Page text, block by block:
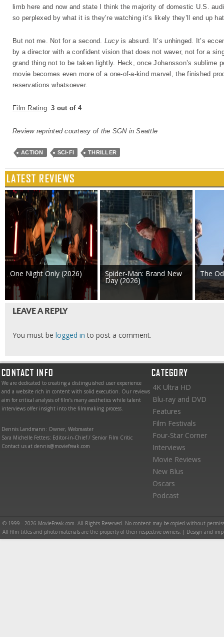
limb here and now and state I think the majority of domestic U.S.
so perplexed by what it is they’re watching it’s likely they’ll end up
But not me. Not for a second. Lucyis absurd. It’s unhinged. It’s
by a director with a confident vision that does not waver, not for a
grand thing not to be taken lightly. Heck, once Johansson’s sublime
movie becomes even more of a one-of-a-kind marvel, the finished
reservations whatsoever.
Film Rating:3 out of 4
Review reprinted courtesy of the SGN in Seattle
ACTION SCI-FI THRILLER
LATEST REVIEWS
One Night Only (2026) Spider-Man: Brand New
Day (2026)
The
LEAVE A REPLY
You must be logged in to post a comment.
CONTACT INFO
We are dedicated to creating a distinguished user experience
and a website rich in content with solid execution. Our reviews
aim for critical analysis of film’s many aesthetics while talent
interviews offer insight into the filmmaking process.
Dennis Landmann: Owner, Webmaster
Sara Michelle Fetters: Editor-in-Chief / Senior Film Critic
Contact us at dennis@moviefreak.com
CATEGORY
4K Ultra HD
Blu-ray and DVD
Features
Film Festivals
Four-Star Corner
Interviews
Movie Reviews
New Blus
Oscars
Podcast
© 1999 - 2026 MovieFreak.com. All Rights Reserved. No content may be copied without
All film titles and photo materials are the property of their respective owners. | Design and